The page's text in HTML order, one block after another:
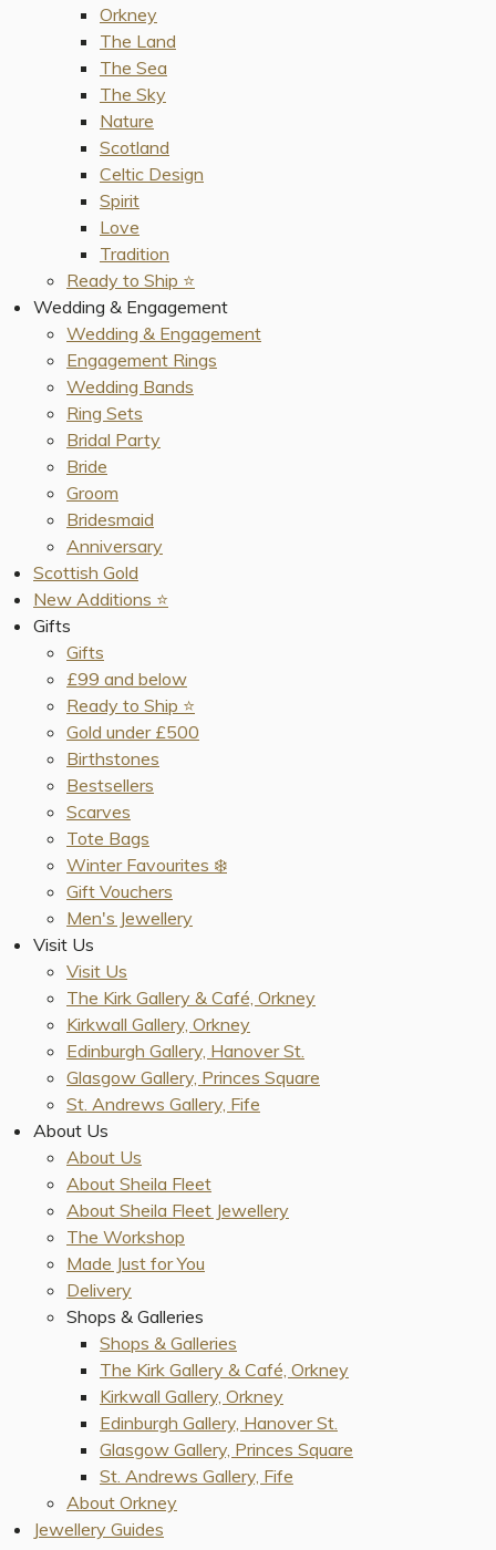
Orkney
The Land
The Sea
The Sky
Nature
Scotland
Celtic Design
Spirit
Love
Tradition
Ready to Ship ⭐️
Wedding & Engagement
Wedding & Engagement
Engagement Rings
Wedding Bands
Ring Sets
Bridal Party
Bride
Groom
Bridesmaid
Anniversary
Scottish Gold
New Additions ⭐️
Gifts
Gifts
£99 and below
Ready to Ship ⭐️
Gold under £500
Birthstones
Bestsellers
Scarves
Tote Bags
Winter Favourites ❄️
Gift Vouchers
Men's Jewellery
Visit Us
Visit Us
The Kirk Gallery & Café, Orkney
Kirkwall Gallery, Orkney
Edinburgh Gallery, Hanover St.
Glasgow Gallery, Princes Square
St. Andrews Gallery, Fife
About Us
About Us
About Sheila Fleet
About Sheila Fleet Jewellery
The Workshop
Made Just for You
Delivery
Shops & Galleries
Shops & Galleries
The Kirk Gallery & Café, Orkney
Kirkwall Gallery, Orkney
Edinburgh Gallery, Hanover St.
Glasgow Gallery, Princes Square
St. Andrews Gallery, Fife
About Orkney
Jewellery Guides